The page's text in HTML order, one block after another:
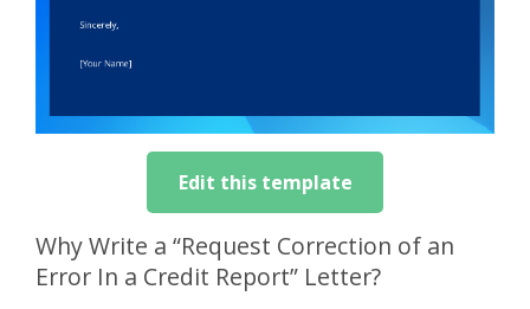
Edit this template
Why Write a “Request Correction of an
Error In a Credit Report” Letter?